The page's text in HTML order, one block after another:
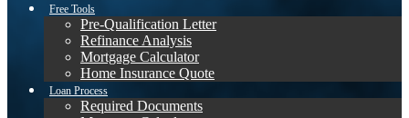
Free Tools
Pre-Qualification Letter
Refinance Analysis
Mortgage Calculator
Home Insurance Quote
Loan Process
Required Documents